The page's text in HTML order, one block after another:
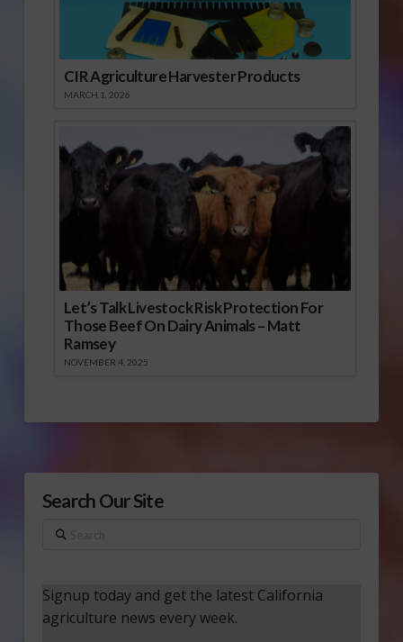
CIR Agriculture Harvester Products
MARCH 1, 2026
Let’s Talk Livestock Risk Protection For
Those Beef On Dairy Animals – Matt
Ramsey
NOVEMBER 4, 2025
Search Our Site
Search